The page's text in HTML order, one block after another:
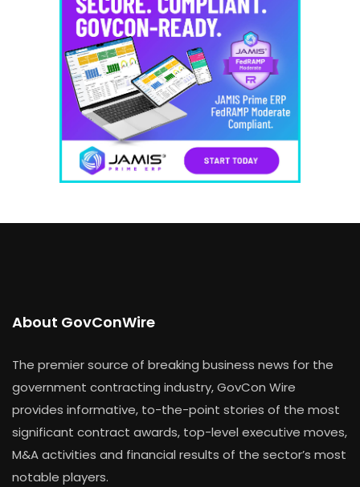
About GovConWire
The premier source of breaking business news for the
government contracting industry, GovCon Wire
provides informative, to-the-point stories of the most
significant contract awards, top-level executive moves,
M&A activities and financial results of the sector’s most
notable players.